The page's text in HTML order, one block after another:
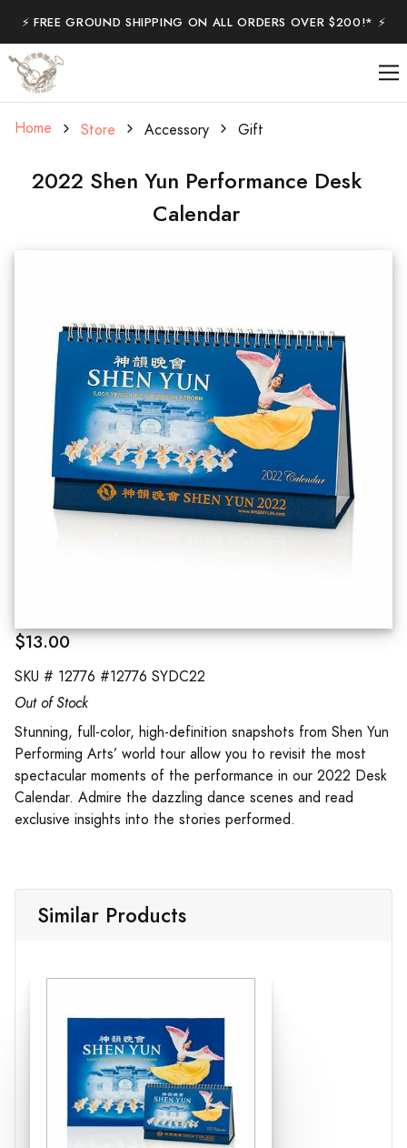
⚡️ FREE GROUND SHIPPING ON ALL ORDERS OVER $200!* ⚡️
Home Store Accessory Gift
2022 Shen Yun Performance Desk
Calendar
$13.00
SKU # 12776 #12776 SYDC22
Out of Stock
Stunning, full-color, high-definition snapshots from Shen Yun
Performing Arts’ world tour allow you to revisit the most
spectacular moments of the performance in our 2022 Desk
Calendar. Admire the dazzling dance scenes and read
exclusive insights into the stories performed.
Similar Products